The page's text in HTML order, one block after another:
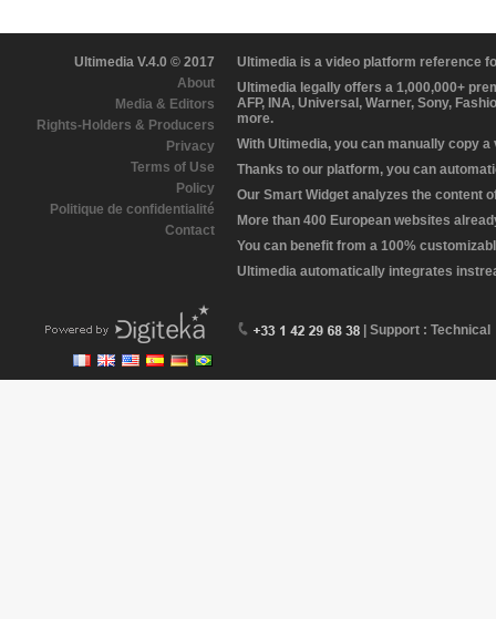
Ultimedia V.4.0 © 2017
About
Media & Editors
Rights-Holders & Producers
Privacy
Terms of Use
Policy
Politique de confidentialité
Contact
Ultimedia is a video platform reference
Ultimedia legally offers a 1,000,000+
AFP, INA, Universal, Warner, Sony,
more.
With Ultimedia, you can manually copy
Thanks to our platform, you can
Our Smart Widget analyzes the content
More than 400 European websites
You can benefit from a 100%
Ultimedia automatically integrates
| Support : Technical